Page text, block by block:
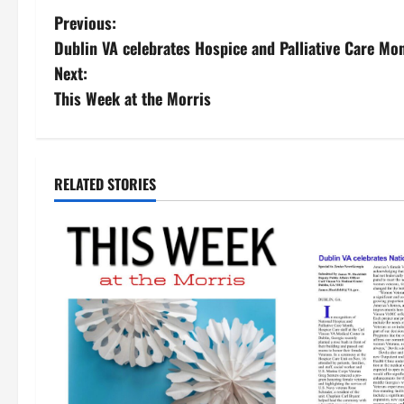
Previous:
Dublin VA celebrates Hospice and Palliative Care
Next:
This Week at the Morris
RELATED STORIES